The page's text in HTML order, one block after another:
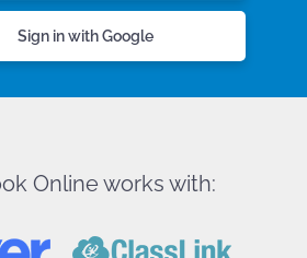
Sign in with Google
Online works with: